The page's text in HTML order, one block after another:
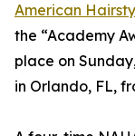
American
the “Academy
place on
in Orlando, FL,